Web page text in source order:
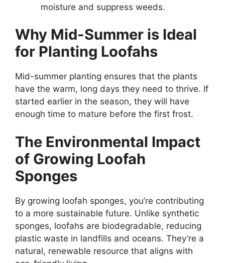
moisture and suppress weeds.
Why Mid-Summer is Ideal
for Planting Loofahs
Mid-summer planting ensures that the plants
have the warm, long days they need to thrive. If
started earlier in the season, they will have
enough time to mature before the first frost.
The Environmental Impact
of Growing Loofah
Sponges
By growing loofah sponges, you’re contributing
to a more sustainable future. Unlike synthetic
sponges, loofahs are biodegradable, reducing
plastic waste in landfills and oceans. They’re a
natural, renewable resource that aligns with